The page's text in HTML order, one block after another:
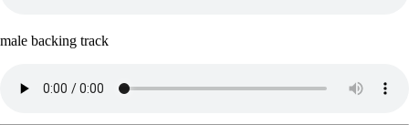
male backing track